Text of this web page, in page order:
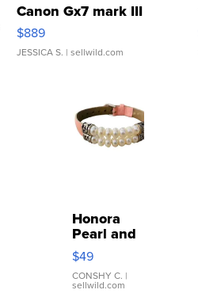
Canon Gx7 mark III
$889
JESSICA S. | sellwild.com
Honora
Pearl and
Pink
Leather
Bracelet
Adjustable
$49
CONSHY C. |
sellwild.com